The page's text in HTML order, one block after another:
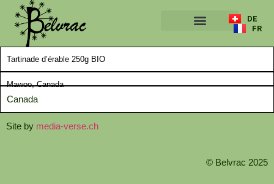
DE
FR
Tartinade d’érable 250g BIO
Mawoo, Canada
Canada
Site by media-verse.ch
© Belvrac 2025